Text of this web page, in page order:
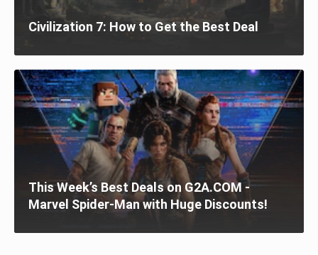
Civilization 7: How to Get the Best Deal
This Week’s Best Deals on G2A.COM -
Marvel Spider-Man with Huge Discounts!